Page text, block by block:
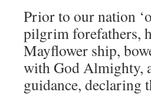
Prior to our nation
pilgrim forefathers,
Mayflower ship,
with God Almighty,
guidance,